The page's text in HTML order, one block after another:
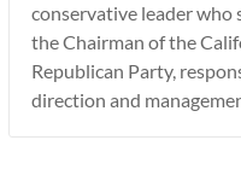
conservative leader who
the Chairman of the
Republican Party,
direction and